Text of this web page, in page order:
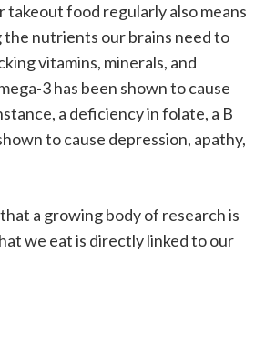
takeout food regularly also means
nutrients our brains need to
vitamins, minerals, and
3 has been shown to cause
a deficiency in folate, a B
to cause depression, apathy,
a growing body of research is
we eat is directly linked to our